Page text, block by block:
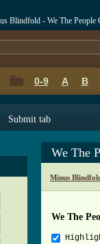
Blindfold - We The People
0-9 A B
Submit tab
We The
Minus
We The